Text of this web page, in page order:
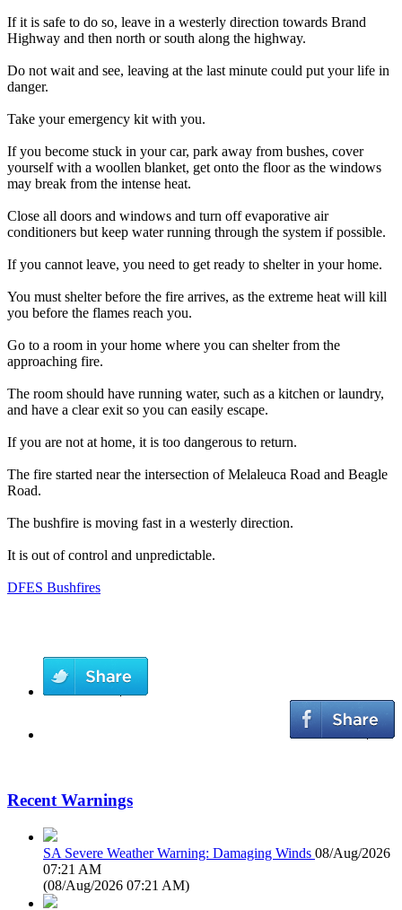
If it is safe to do so, leave in a westerly direction towards Brand
Highway and then north or south along the highway.
Do not wait and see, leaving at the last minute could put your life in
danger.
Take your emergency kit with you.
If you become stuck in your car, park away from bushes, cover
yourself with a woollen blanket, get onto the floor as the windows
may break from the intense heat.
Close all doors and windows and turn off evaporative air
conditioners but keep water running through the system if possible.
If you cannot leave, you need to get ready to shelter in your home.
You must shelter before the fire arrives, as the extreme heat will kill
you before the flames reach you.
Go to a room in your home where you can shelter from the
approaching fire.
The room should have running water, such as a kitchen or laundry,
and have a clear exit so you can easily escape.
If you are not at home, it is too dangerous to return.
The fire started near the intersection of Melaleuca Road and Beagle
Road.
The bushfire is moving fast in a westerly direction.
It is out of control and unpredictable.
DFES Bushfires
Recent Warnings
SA Severe Weather Warning: Damaging Winds 08/Aug/2026
07:21 AM
(08/Aug/2026 07:21 AM)